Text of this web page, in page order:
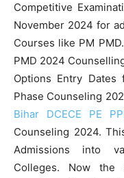
Competitive
November 2024 for
Courses like PM
PMD 2024
Options Entry Dates
Phase Counseling
Bihar DCECE PE
Counseling 2024.
Admissions into
Colleges. Now the